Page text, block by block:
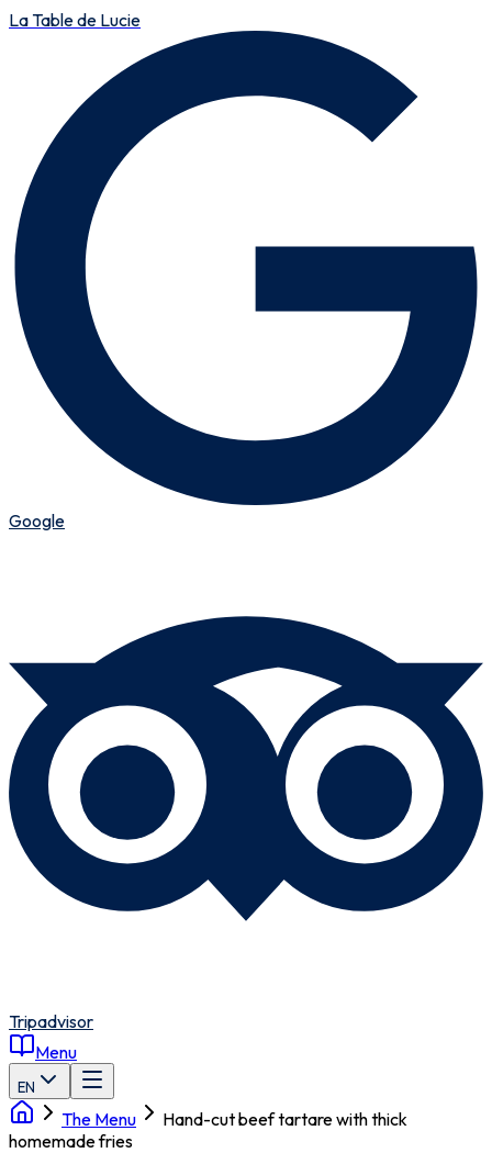
La Table de Lucie
Google
Tripadvisor
Menu
EN
The Menu
Hand-cut beef tartare with thick
homemade fries